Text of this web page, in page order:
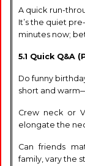
A quick run-
It’s the quiet
minutes now;
5.1 Quick Q&A
Do funny
short and
Crew neck or
elongate the
Can friends
family, vary the